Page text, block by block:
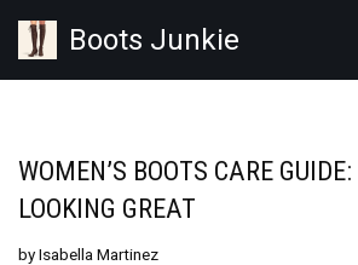
Skip
Boots Junkie
WOMEN’S BOOTS CARE
LOOKING GREAT
byIsabella Martinez